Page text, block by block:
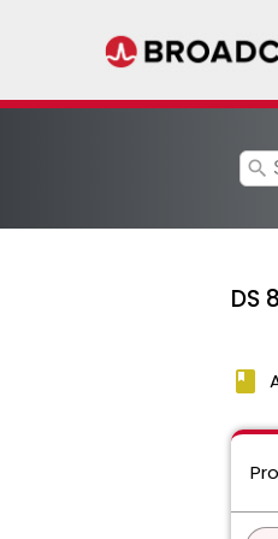
search
DS
book